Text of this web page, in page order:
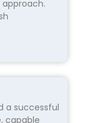
a successful
capable